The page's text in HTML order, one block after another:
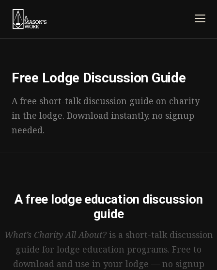
Free Lodge Discussion Guide
A free short-talk discussion guide on charity
in the lodge. Download instantly, no signup
needed.
A free lodge education discussion
guide
What’s Charity All About?is a short-talk discussion
guide for lodge education programs. Free to
download and use in your lodge — no signup